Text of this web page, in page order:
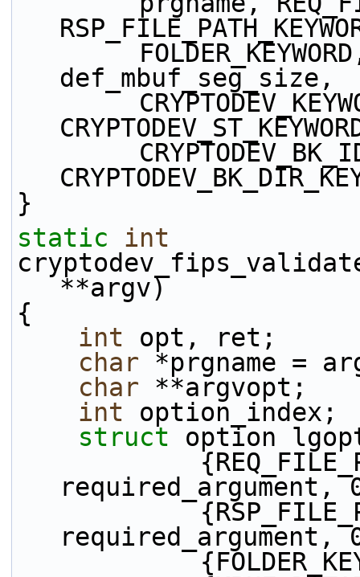
        FOLDER_KEYWORD, MBUF_DATAROOM_KEYWORD,
def_mbuf_seg_size,
        CRYPTODEV_KEYWORD, CRYPTODEV_ID_KEYWORD,
}
static
int
**argv)
{
int opt, ret;
char *prgname =
char **argvopt;
int option_index;
struct option
            {RSP_FILE_PATH_KEYWORD,